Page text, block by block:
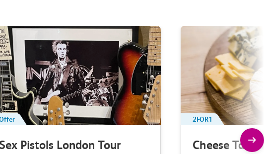
Sex Pistols London Tour
2FOR1
Cheese